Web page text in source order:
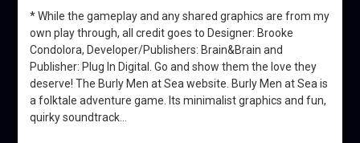
* While the gameplay and any shared graphics are from my
own play through, all credit goes to Designer: Brooke
Condolora, Developer/Publishers: Brain&Brain and
Publisher: Plug In Digital. Go and show them the love they
deserve! The Burly Men at Sea website. Burly Men at Sea is
a folktale adventure game. Its minimalist graphics and fun,
quirky soundtrack…